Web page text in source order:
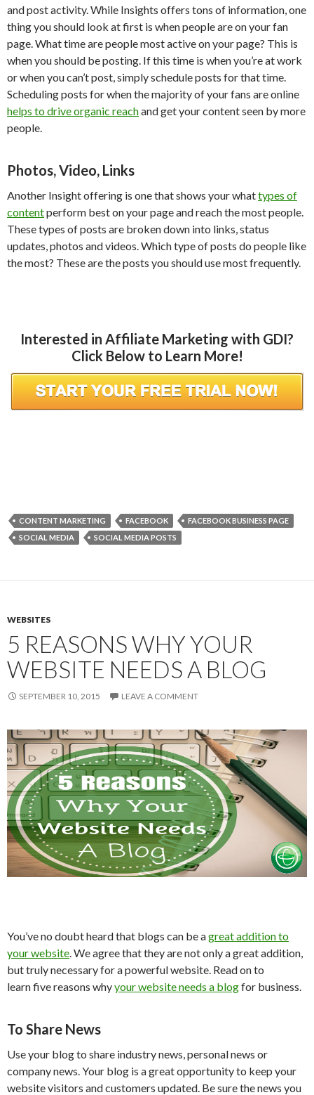
and post activity. While Insights offers tons of information, one
thing you should look at first is when people are on your fan
page. What time are people most active on your page? This is
when you should be posting. If this time is when you’re at work
or when you can’t post, simply schedule posts for that time.
Scheduling posts for when the majority of your fans are online
helps to drive organic reachand get your content seen by more
people.
Photos, Video, Links
Another Insight offering is one that shows your whattypes of
contentperform best on your page and reach the most people.
These types of posts are broken down into links, status
updates, photos and videos. Which type of posts do people like
the most? These are the posts you should use most frequently.
Interested in Affiliate Marketing with GDI?
Click Below to Learn More!
CONTENT MARKETING FACEBOOK
FACEBOOK BUSINESS PAGE
SOCIAL MEDIA
SOCIAL MEDIA POSTS
WEBSITES
5 REASONS WHY YOUR
WEBSITE NEEDS A BLOG
SEPTEMBER 10, 2015 LEAVE A COMMENT
You’ve no doubt heard that blogs can be agreat addition to
your website. We agree that they are not only a great addition,
but truly necessary for a powerful website. Read on to
learn five reasons whyyour website needs a blogfor business.
To Share News
Use your blog to share industry news, personal news or
company news. Your blog is a great opportunity to keep your
website visitors and customers updated. Be sure the news you